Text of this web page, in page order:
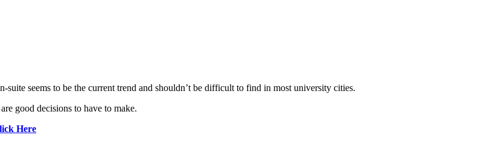
seems to be the current trend and shouldn’t be difficult to find in most university cities.
good decisions to have to make.
Here